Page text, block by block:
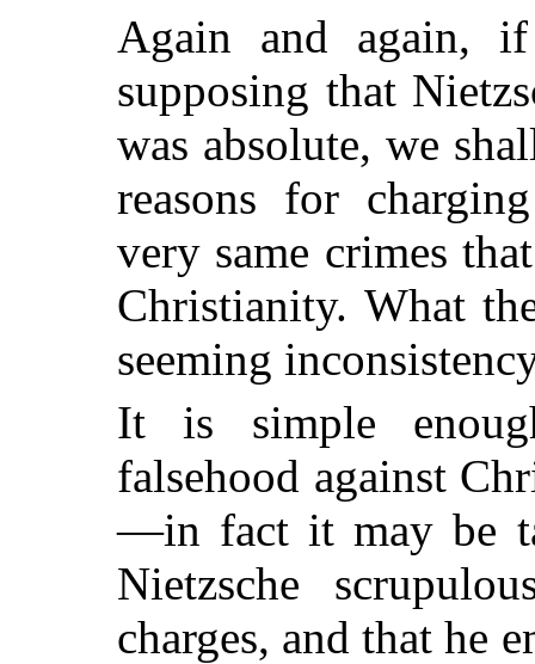
Again and again,
supposing that
was absolute, we
reasons for
very same crimes
Christianity. What
seeming
It is simple
falsehood against
—in fact it may be
Nietzsche
charges, and that he